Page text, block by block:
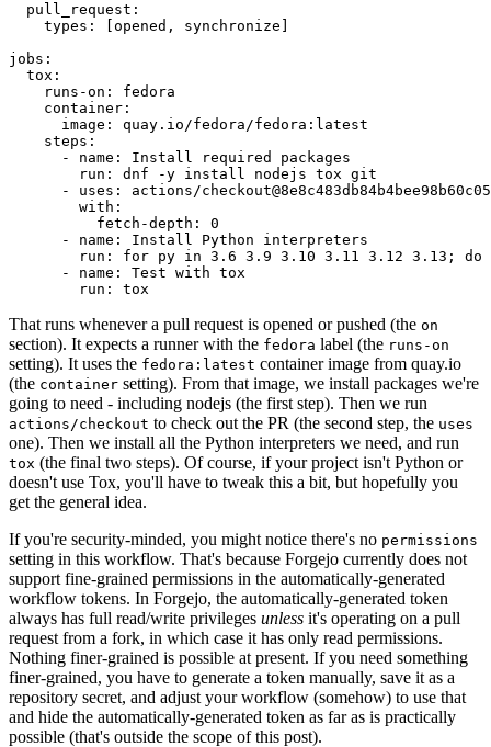
pull_request :
types : [opened , synchronize ]
jobs :
tox :
runs-on :
fedora
container :
image :
quay.io/fedora/fedora:latest
steps :
-
name :
Install required packages
run :
dnf -y install nodejs tox git
-
uses :
actions/
with :
fetch-depth :
0
-
name :
Install Python interpreters
run :
for py in 3.6 3.9 3.10 3.11 3.12 3.13; do
-
name :
Test with tox
run : tox
That runs whenever a pull request is opened or pushed (the on
section). It expects a runner with the fedora label (the runs-on
setting). It uses the fedora:latest container image from quay.io
(the container setting). From that image, we install packages we're
going to need - including nodejs (the first step). Then we run
actions/checkout to check out the PR (the second step, the uses
one). Then we install all the Python interpreters we need, and run
tox (the final two steps). Of course, if your project isn't Python or
doesn't use Tox, you'll have to tweak this a bit, but hopefully you
get the general idea.
If you're security-minded, you might notice there's no permissions
setting in this workflow. That's because Forgejo currently does not
support fine-grained permissions in the automatically-generated
workflow tokens. In Forgejo, the automatically-generated token
always has full read/write privileges unless it's operating on a pull
request from a fork, in which case it has only read permissions.
Nothing finer-grained is possible at present. If you need something
finer-grained, you have to generate a token manually, save it as a
repository secret, and adjust your workflow (somehow) to use that
and hide the automatically-generated token as far as is practically
possible (that's outside the scope of this post).